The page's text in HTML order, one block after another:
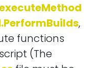
,
functions
script (The